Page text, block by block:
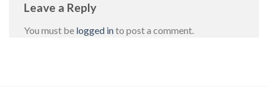
Leave a Reply
You must be logged into post a comment.